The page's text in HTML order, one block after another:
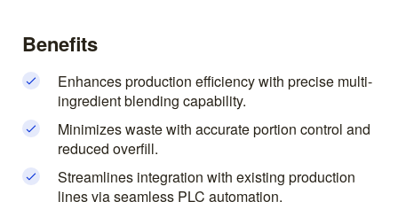
Benefits
Enhances production efficiency with precise multi-
ingredient blending capability.
Minimizes waste with accurate portion control and
reduced overfill.
Streamlines integration with existing production
lines via seamless PLC automation.